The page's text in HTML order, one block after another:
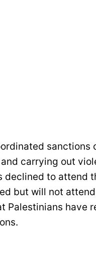
sanctions
carrying out
declined to attend
but will not
Palestinians have